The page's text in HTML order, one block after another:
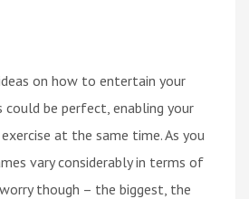
on how to entertain your
could be perfect, enabling your
at the same time. As you
vary considerably in terms of
though – the biggest, the